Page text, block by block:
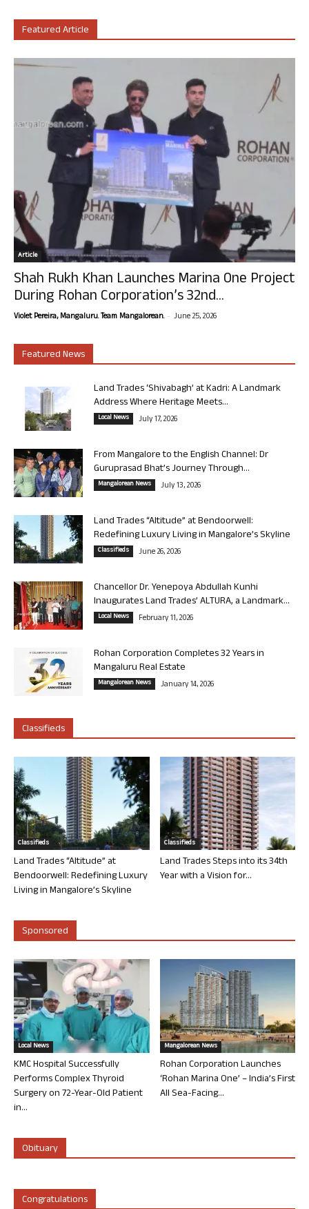
Featured Article
Article
Shah Rukh Khan Launches Marina One Project
During Rohan Corporation’s 32nd...
Violet Pereira, Mangaluru. Team Mangalorean. - June 25, 2026
Featured News
Land Trades ‘Shivabagh’ at Kadri: A Landmark
Address Where Heritage Meets...
Local News July 17, 2026
From Mangalore to the English Channel: Dr
Guruprasad Bhat’s Journey Through...
Mangalorean News July 13, 2026
Land Trades “Altitude” at Bendoorwell:
Redefining Luxury Living in Mangalore’s Skyline
Classifieds June 26, 2026
Chancellor Dr. Yenepoya Abdullah Kunhi
Inaugurates Land Trades’ ALTURA, a Landmark...
Local News February 11, 2026
Rohan Corporation Completes 32 Years in
Mangaluru Real Estate
Mangalorean News January 14, 2026
Classifieds
Classifieds
Land Trades “Altitude” at
Bendoorwell: Redefining Luxury
Living in Mangalore’s Skyline
Classifieds
Land Trades Steps into its 34th
Year with a Vision for...
Sponsored
Local News
KMC Hospital Successfully
Performs Complex Thyroid
Surgery on 72-Year-Old Patient
in...
Mangalorean News
Rohan Corporation Launches
‘Rohan Marina One’ – India’s First
All Sea-Facing...
Obituary
Congratulations